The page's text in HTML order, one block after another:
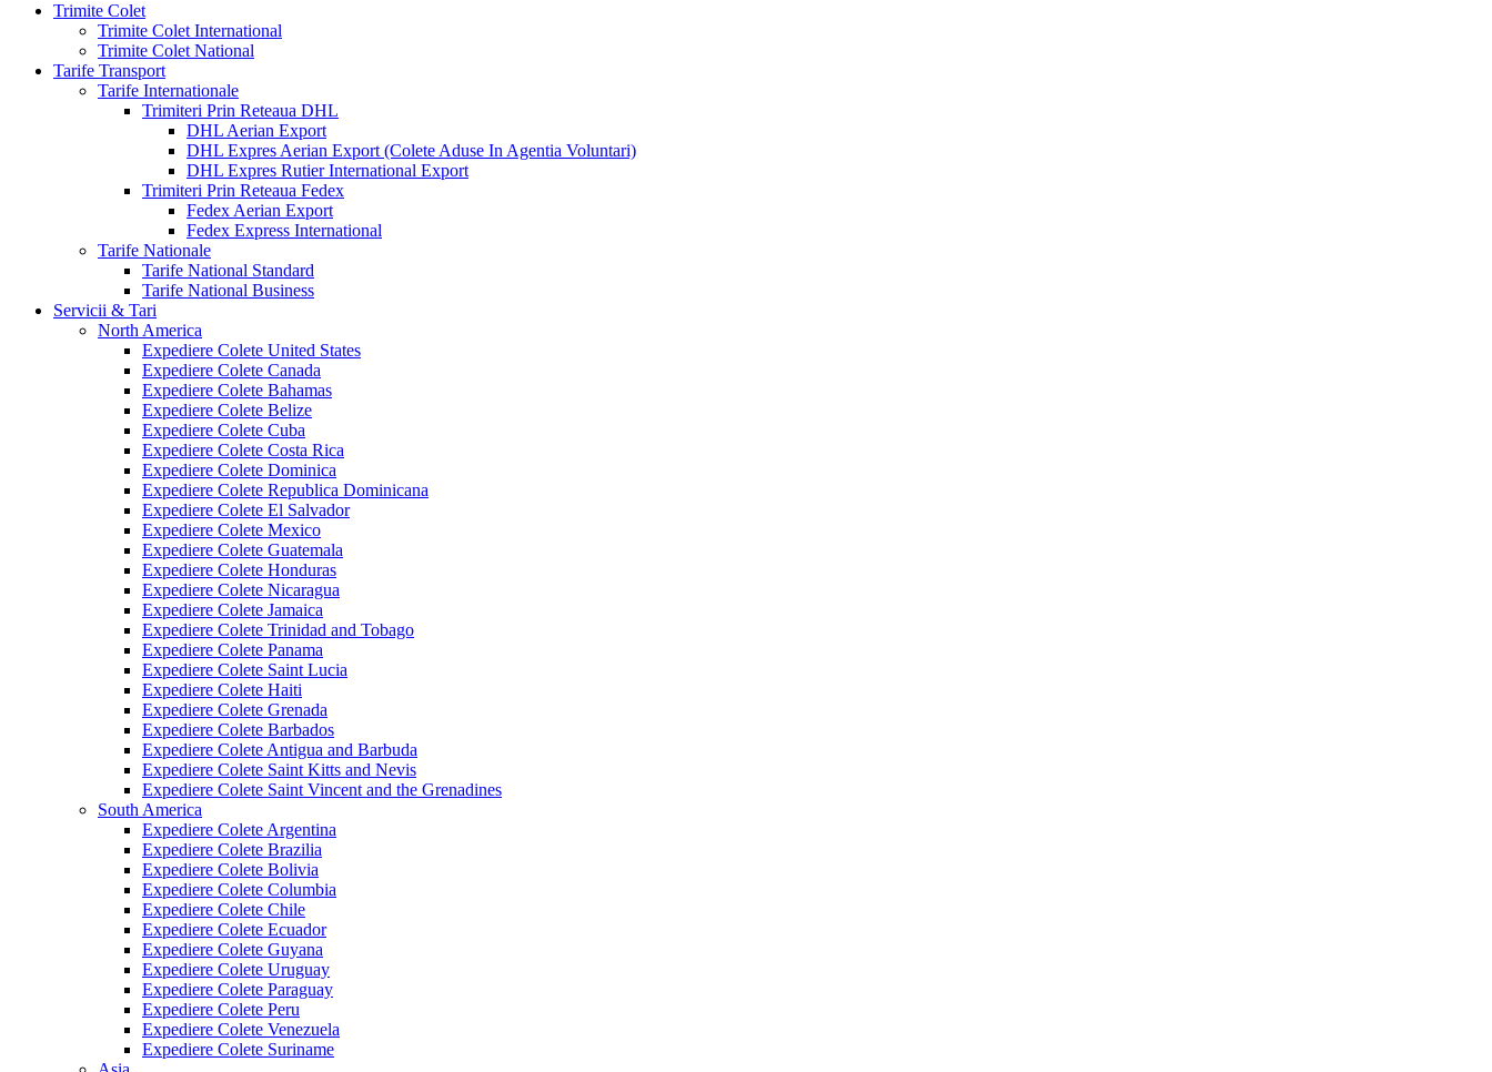
Trimite Colet
Trimite Colet International
Trimite Colet National
Tarife Transport
Tarife Internationale
Trimiteri Prin Reteaua DHL
DHL Aerian Export
DHL Expres Aerian Export (Colete Aduse In Agentia Voluntari)
DHL Expres Rutier International Export
Trimiteri Prin Reteaua Fedex
Fedex Aerian Export
Fedex Express International
Tarife Nationale
Tarife National Standard
Tarife National Business
Servicii & Tari
North America
Expediere Colete United States
Expediere Colete Canada
Expediere Colete Bahamas
Expediere Colete Belize
Expediere Colete Cuba
Expediere Colete Costa Rica
Expediere Colete Dominica
Expediere Colete Republica Dominicana
Expediere Colete El Salvador
Expediere Colete Mexico
Expediere Colete Guatemala
Expediere Colete Honduras
Expediere Colete Nicaragua
Expediere Colete Jamaica
Expediere Colete Trinidad and Tobago
Expediere Colete Panama
Expediere Colete Saint Lucia
Expediere Colete Haiti
Expediere Colete Grenada
Expediere Colete Barbados
Expediere Colete Antigua and Barbuda
Expediere Colete Saint Kitts and Nevis
Expediere Colete Saint Vincent and the Grenadines
South America
Expediere Colete Argentina
Expediere Colete Brazilia
Expediere Colete Bolivia
Expediere Colete Columbia
Expediere Colete Chile
Expediere Colete Ecuador
Expediere Colete Guyana
Expediere Colete Uruguay
Expediere Colete Paraguay
Expediere Colete Peru
Expediere Colete Venezuela
Expediere Colete Suriname